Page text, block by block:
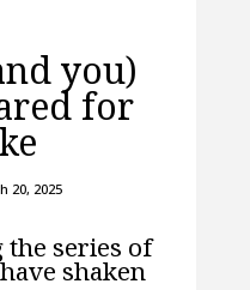
you)
for
20, 2025
series of
shaken